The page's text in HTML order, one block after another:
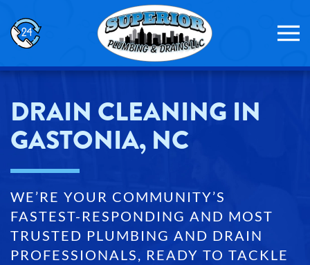
Skip to main content
DRAIN CLEANING IN
GASTONIA, NC
WE’RE YOUR COMMUNITY’S
FASTEST-RESPONDING AND MOST
TRUSTED PLUMBING AND DRAIN
PROFESSIONALS, READY TO TACKLE